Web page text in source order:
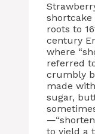
shortcake
roots to
century
where
referred
crumbly
made
sugar,
to yield a